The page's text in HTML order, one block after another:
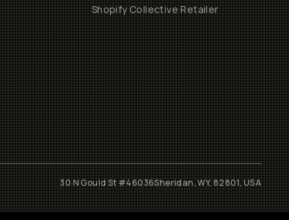
Shopify Collective Retailer
30 N Gould St #46036Sheridan, WY, 82801, USA